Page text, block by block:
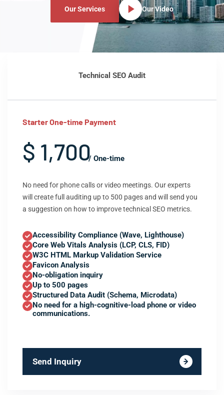
Our Services Our Video
Technical SEO Audit
Starter One-time Payment
$ 1,700/ One-time
No need for phone calls or video meetings. Our experts
will create full auditing up to 500 pages and will send you
a suggestion on how to improve technical SEO metrics.
Accessibility Compliance (Wave, Lighthouse)
Core Web Vitals Analysis (LCP, CLS, FID)
W3C HTML Markup Validation Service
Favicon Analysis
No-obligation inquiry
Up to 500 pages
Structured Data Audit (Schema, Microdata)
No need for a high-cognitive-load phone or video
communications.
Send Inquiry